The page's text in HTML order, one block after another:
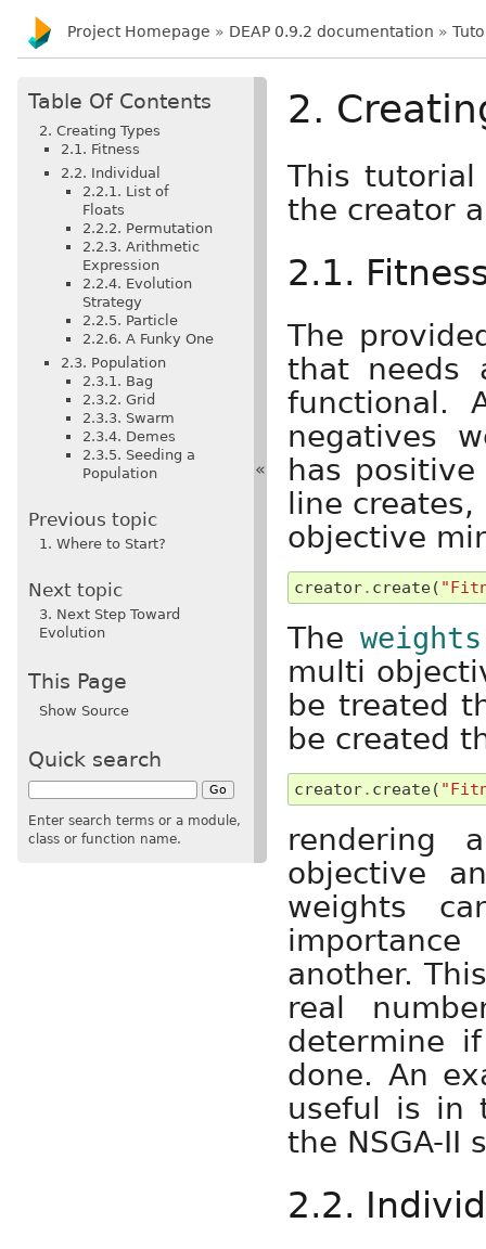
Project Homepage » DEAP 0.9.2 documentation »
2.
This tutorial
the creator
2.1.
The
that
functional.
negatives
has
line
objective
creator. create(
The weights
multi
be treated
be created
creator. create(
rendering
objective
weights
another.
real
determine
done. An
useful is in
the NSGA-II
2.2.
Table Of Contents
2. Creating Types
2.1. Fitness
2.2. Individual
2.2.1. List of
Floats
2.2.2. Permutation
2.2.3. Arithmetic
Expression
2.2.4. Evolution
Strategy
2.2.5. Particle
2.2.6. A Funky One
2.3. Population
2.3.1. Bag
2.3.2. Grid
2.3.3. Swarm
2.3.4. Demes
2.3.5. Seeding a
Population
Previous topic
1. Where to Start?
Next topic
3. Next Step Toward
Evolution
This Page
Show Source
Quick search
Enter search terms or a module,
class or function name.
«